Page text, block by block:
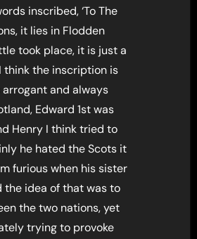
inscribed, ‘To The
it lies in Flodden
took place, it is just a
think the inscription is
and always
Edward 1st was
Henry I think tried to
he hated the Scots it
furious when his sister
the idea of that was to
the two nations, yet
trying to provoke